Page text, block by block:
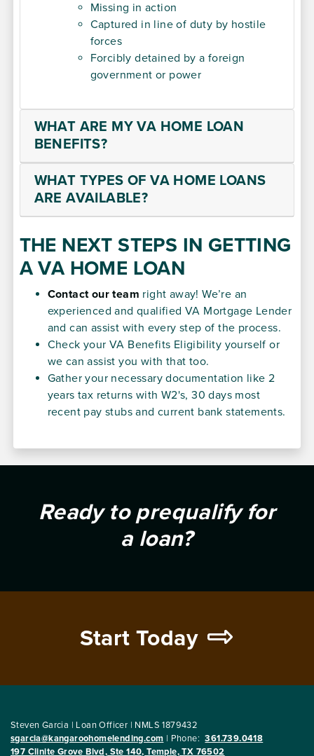
Missing in action
Captured in line of duty by hostile
forces
Forcibly detained by a foreign
government or power
WHAT ARE MY VA HOME LOAN
BENEFITS?
WHAT TYPES OF VA HOME LOANS
ARE AVAILABLE?
THE NEXT STEPS IN GETTING
A VA HOME LOAN
Contact our team right away! We’re an
experienced and qualified VA Mortgage Lender
and can assist with every step of the process.
Check your VA Benefits Eligibility yourself or
we can assist you with that too.
Gather your necessary documentation like 2
years tax returns with W2's, 30 days most
recent pay stubs and current bank statements.
Ready to prequalify for
a loan?
Start Today
Steven Garcia | Loan Officer | NMLS 1879432
sgarcia@kangaroohomelending.com | Phone: 361.739.0418
197 Clinite Grove Blvd, Ste 140, Temple, TX 76502